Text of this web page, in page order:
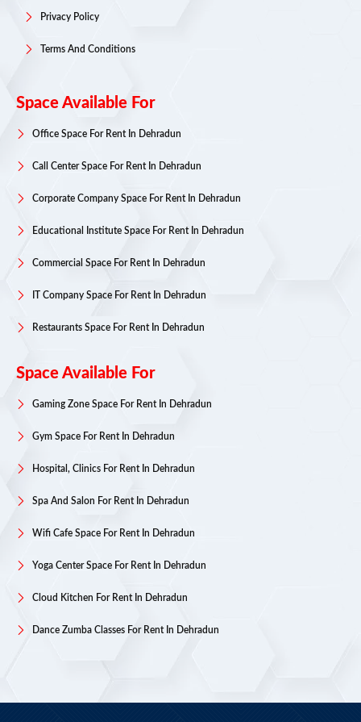
Privacy Policy
Terms And Conditions
Space Available For
Office Space For Rent In Dehradun
Call Center Space For Rent In Dehradun
Corporate Company Space For Rent In Dehradun
Educational Institute Space For Rent In Dehradun
Commercial Space For Rent In Dehradun
IT Company Space For Rent In Dehradun
Restaurants Space For Rent In Dehradun
Space Available For
Gaming Zone Space For Rent In Dehradun
Gym Space For Rent In Dehradun
Hospital, Clinics For Rent In Dehradun
Spa And Salon For Rent In Dehradun
Wifi Cafe Space For Rent In Dehradun
Yoga Center Space For Rent In Dehradun
Cloud Kitchen For Rent In Dehradun
Dance Zumba Classes For Rent In Dehradun